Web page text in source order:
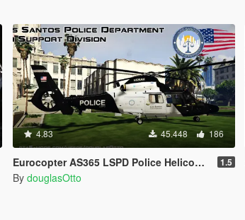
4.83 45.448 186
Eurocopter AS365 LSPD Police Helicopter 1.5
By douglasOtto